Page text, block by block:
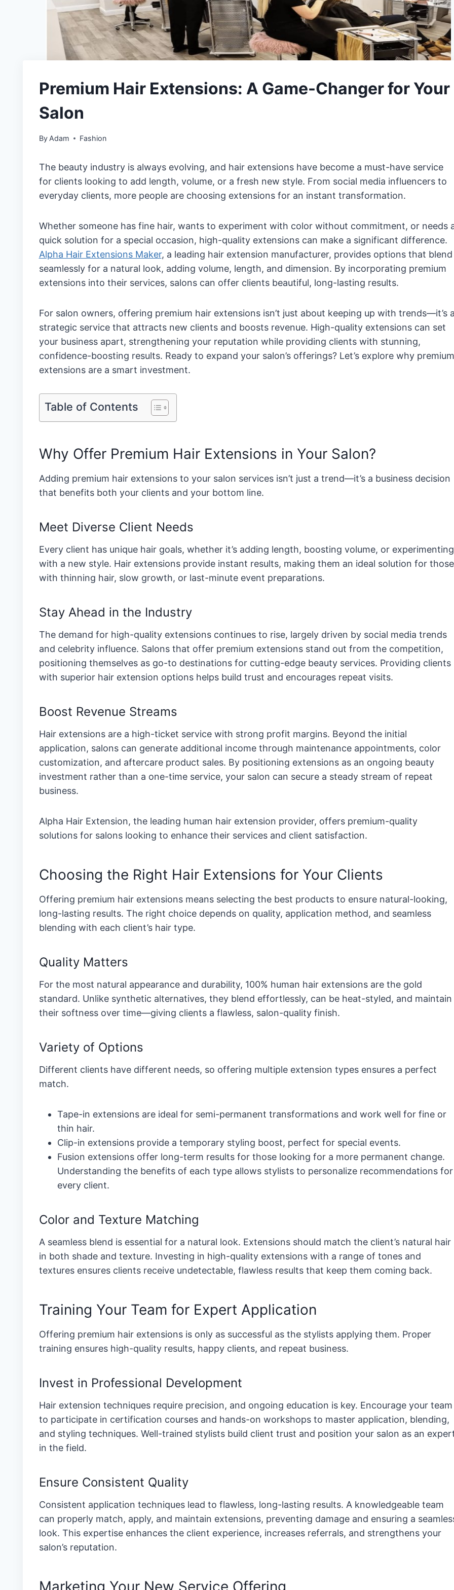
Premium Hair Extensions: A Game-Changer for Your
Salon
By Adam Fashion
The beauty industry is always evolving, and hair extensions have become a must-have service
for clients looking to add length, volume, or a fresh new style. From social media influencers to
everyday clients, more people are choosing extensions for an instant transformation.
Whether someone has fine hair, wants to experiment with color without commitment, or needs
quick solution for a special occasion, high-quality extensions can make a significant difference.
Alpha Hair Extensions Maker, a leading hair extension manufacturer, provides options that blend
seamlessly for a natural look, adding volume, length, and dimension. By incorporating premium
extensions into their services, salons can offer clients beautiful, long-lasting results.
For salon owners, offering premium hair extensions isn’t just about keeping up with trends—it’s
strategic service that attracts new clients and boosts revenue. High-quality extensions can set
your business apart, strengthening your reputation while providing clients with stunning,
confidence-boosting results. Ready to expand your salon’s offerings? Let’s explore why premium
extensions are a smart investment.
Table of Contents
Why Offer Premium Hair Extensions in Your Salon?
Adding premium hair extensions to your salon services isn’t just a trend—it’s a business decision
that benefits both your clients and your bottom line.
Meet Diverse Client Needs
Every client has unique hair goals, whether it’s adding length, boosting volume, or experimenting
with a new style. Hair extensions provide instant results, making them an ideal solution for those
with thinning hair, slow growth, or last-minute event preparations.
Stay Ahead in the Industry
The demand for high-quality extensions continues to rise, largely driven by social media trends
and celebrity influence. Salons that offer premium extensions stand out from the competition,
positioning themselves as go-to destinations for cutting-edge beauty services. Providing clients
with superior hair extension options helps build trust and encourages repeat visits.
Boost Revenue Streams
Hair extensions are a high-ticket service with strong profit margins. Beyond the initial
application, salons can generate additional income through maintenance appointments, color
customization, and aftercare product sales. By positioning extensions as an ongoing beauty
investment rather than a one-time service, your salon can secure a steady stream of repeat
business.
Alpha Hair Extension, the leading human hair extension provider, offers premium-quality
solutions for salons looking to enhance their services and client satisfaction.
Choosing the Right Hair Extensions for Your Clients
Offering premium hair extensions means selecting the best products to ensure natural-looking,
long-lasting results. The right choice depends on quality, application method, and seamless
blending with each client’s hair type.
Quality Matters
For the most natural appearance and durability, 100% human hair extensions are the gold
standard. Unlike synthetic alternatives, they blend effortlessly, can be heat-styled, and maintain
their softness over time—giving clients a flawless, salon-quality finish.
Variety of Options
Different clients have different needs, so offering multiple extension types ensures a perfect
match.
Tape-in extensions are ideal for semi-permanent transformations and work well for fine or
thin hair.
Clip-in extensions provide a temporary styling boost, perfect for special events.
Fusion extensions offer long-term results for those looking for a more permanent change.
Understanding the benefits of each type allows stylists to personalize recommendations for
every client.
Color and Texture Matching
A seamless blend is essential for a natural look. Extensions should match the client’s natural hair
in both shade and texture. Investing in high-quality extensions with a range of tones and
textures ensures clients receive undetectable, flawless results that keep them coming back.
Training Your Team for Expert Application
Offering premium hair extensions is only as successful as the stylists applying them. Proper
training ensures high-quality results, happy clients, and repeat business.
Invest in Professional Development
Hair extension techniques require precision, and ongoing education is key. Encourage your team
to participate in certification courses and hands-on workshops to master application, blending,
and styling techniques. Well-trained stylists build client trust and position your salon as an
in the field.
Ensure Consistent Quality
Consistent application techniques lead to flawless, long-lasting results. A knowledgeable team
can properly match, apply, and maintain extensions, preventing damage and ensuring a
look. This expertise enhances the client experience, increases referrals, and strengthens your
salon’s reputation.
Marketing Your New Service Offering